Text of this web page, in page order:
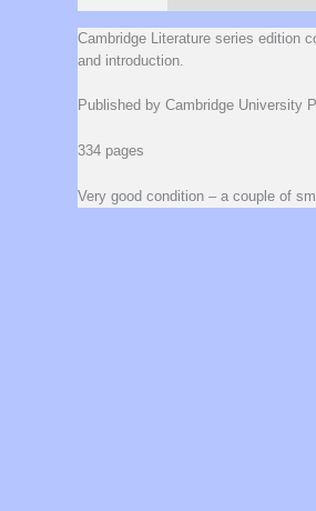
Cambridge Literature series edition
and introduction.
Published by Cambridge University
334 pages
Very good condition – a couple of